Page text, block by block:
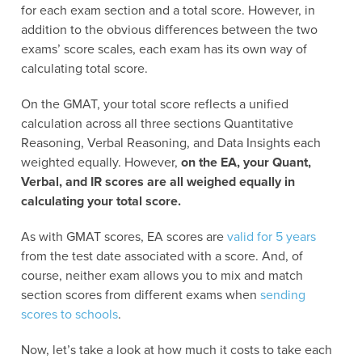
for each exam section and a total score. However, in
addition to the obvious differences between the two
exams’ score scales, each exam has its own way of
calculating total score.
On the GMAT, your total score reflects a unified
calculation across all three sections Quantitative
Reasoning, Verbal Reasoning, and Data Insights each
weighted equally. However,on the EA, your Quant,
Verbal, and IR scores are all weighed equally in
calculating your total score.
As with GMAT scores, EA scores arevalid for 5 years
from the test date associated with a score. And, of
course, neither exam allows you to mix and match
section scores from different exams whensending
scores to schools.
Now, let’s take a look at how much it costs to take each